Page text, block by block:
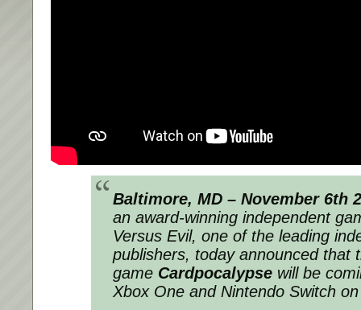
Baltimore, MD – November 6th
an award-winning independent
Versus Evil, one of the leading
publishers, today announced that
game Cardpocalypse will be
Xbox One and Nintendo Switch